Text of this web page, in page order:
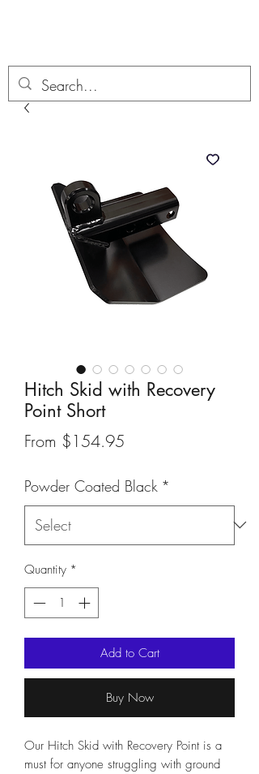
Hitch Skid with Recovery
Point Short
From $154.95
Powder Coated Black *
Quantity *
Add to Cart
Buy Now
Our Hitch Skid with Recovery Point is a
must for anyone struggling with ground